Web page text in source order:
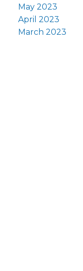
May 2023
April 2023
March 2023